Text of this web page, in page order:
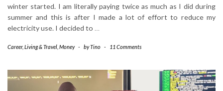
winter started. I am literally paying twice as much as I did during
summer and this is after I made a lot of effort to reduce my
electricity use. I decided to …
Career, Living & Travel Money - byTino - 11 Comments